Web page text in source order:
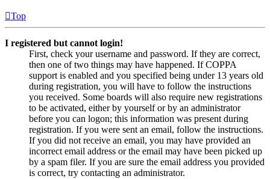
Top
I registered but cannot login!
First, check your username and password. If they are correct,
then one of two things may have happened. If COPPA
support is enabled and you specified being under 13 years old
during registration, you will have to follow the instructions
you received. Some boards will also require new registrations
to be activated, either by yourself or by an administrator
before you can logon; this information was present during
registration. If you were sent an email, follow the instructions.
If you did not receive an email, you may have provided an
incorrect email address or the email may have been picked up
by a spam filer. If you are sure the email address you provided
is correct, try contacting an administrator.